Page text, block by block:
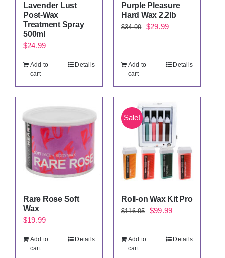
Lavender Lust
Post-Wax
Treatment Spray
500ml
$24.99
Add to
cart
Details
Purple Pleasure
Hard Wax 2.2lb
$34.99
Original
$34.99.
$29.99Current
$29.99.
Add to
cart
Details
Rare Rose Soft
Wax
$19.99
Add to
cart
Details
Sale!
Roll-on Wax Kit Pro
$116.95
Original
$99.99Current
is:
Add to
cart
Details